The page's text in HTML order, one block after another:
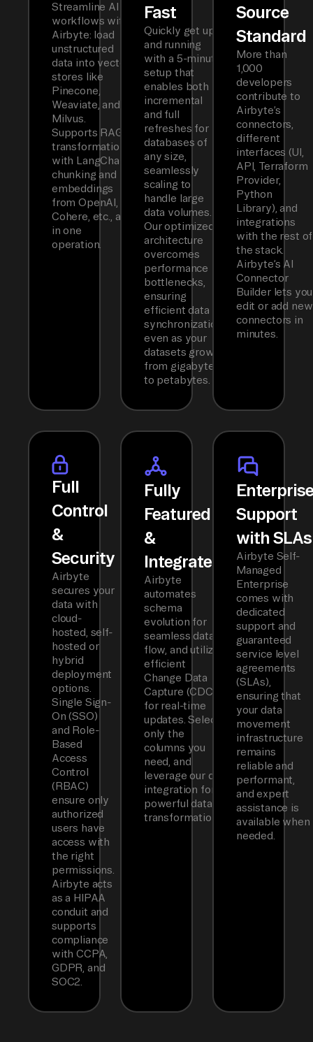
Streamline AI
workflows with
Airbyte: load
unstructured
data into vector
stores like
Pinecone,
Weaviate, and
Milvus.
Supports RAG
transformations
with LangChain
chunking and
embeddings
from OpenAI,
Cohere, etc., all
in one
operation.
Fast
Quickly get up
and running
with a 5-minute
setup that
enables both
incremental
and full
refreshes for
databases of
any size,
seamlessly
scaling to
handle large
data volumes.
Our optimized
architecture
overcomes
performance
bottlenecks,
ensuring
efficient data
synchronization
even as your
datasets grow
from gigabytes
to petabytes.
Source
Standard
More than
1,000
developers
contribute to
Airbyte’s
connectors,
different
interfaces (UI,
API, Terraform
Provider,
Python
Library), and
integrations
with the rest of
the stack.
Airbyte’s AI
Connector
Builder lets you
edit or add new
connectors in
minutes.
Full
Control
&
Security
Airbyte
secures your
data with
cloud-
hosted, self-
hosted or
hybrid
deployment
options.
Single Sign-
On (SSO)
and Role-
Based
Access
Control
(RBAC)
ensure only
authorized
users have
access with
the right
permissions.
Airbyte acts
as a HIPAA
conduit and
supports
compliance
with CCPA,
GDPR, and
SOC2.
Fully
Featured
&
Integrated
Airbyte
automates
schema
evolution for
seamless data
flow, and utilizes
efficient
Change Data
Capture (CDC)
for real-time
updates. Select
only the
columns you
need, and
leverage our dbt
integration for
powerful data
transformations.
Support
with SLAs
Airbyte Self-
Managed
Enterprise
comes with
dedicated
support and
guaranteed
service level
agreements
(SLAs),
ensuring that
your data
movement
infrastructure
remains
reliable and
performant,
and expert
assistance is
available when
needed.